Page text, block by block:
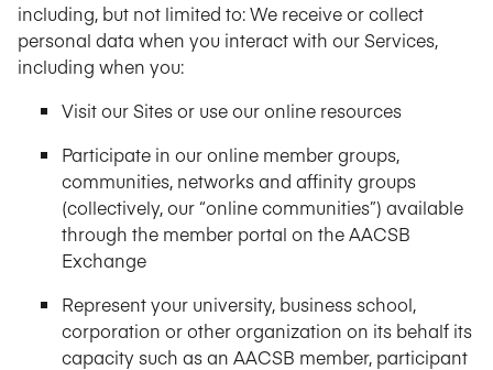
including, but not limited to: We receive or collect
personal data when you interact with our Services,
including when you:
Visit our Sites or use our online resources
Participate in our online member groups,
communities, networks and affinity groups
(collectively, our “online communities”) available
through the member portal on the AACSB
Exchange
Represent your university, business school,
corporation or other organization on its behalf its
capacity such as an AACSB member, participant